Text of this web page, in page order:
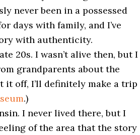
never been in a possessed
days with family, and I’ve
with authenticity.
20s. I wasn’t alive then, but I
grandparents about the
it off, I’ll definitely make a trip
.)
I never lived there, but I
of the area that the story